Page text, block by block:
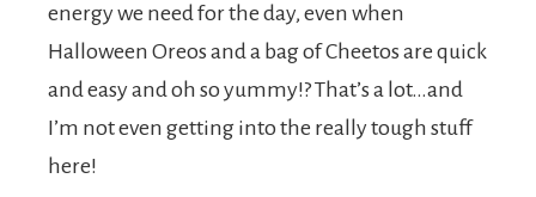
energy we need for the day, even when
Halloween Oreos and a bag of Cheetos are quick
and easy and oh so yummy!? That’s a lot…and
I’m not even getting into the really tough stuff
here!